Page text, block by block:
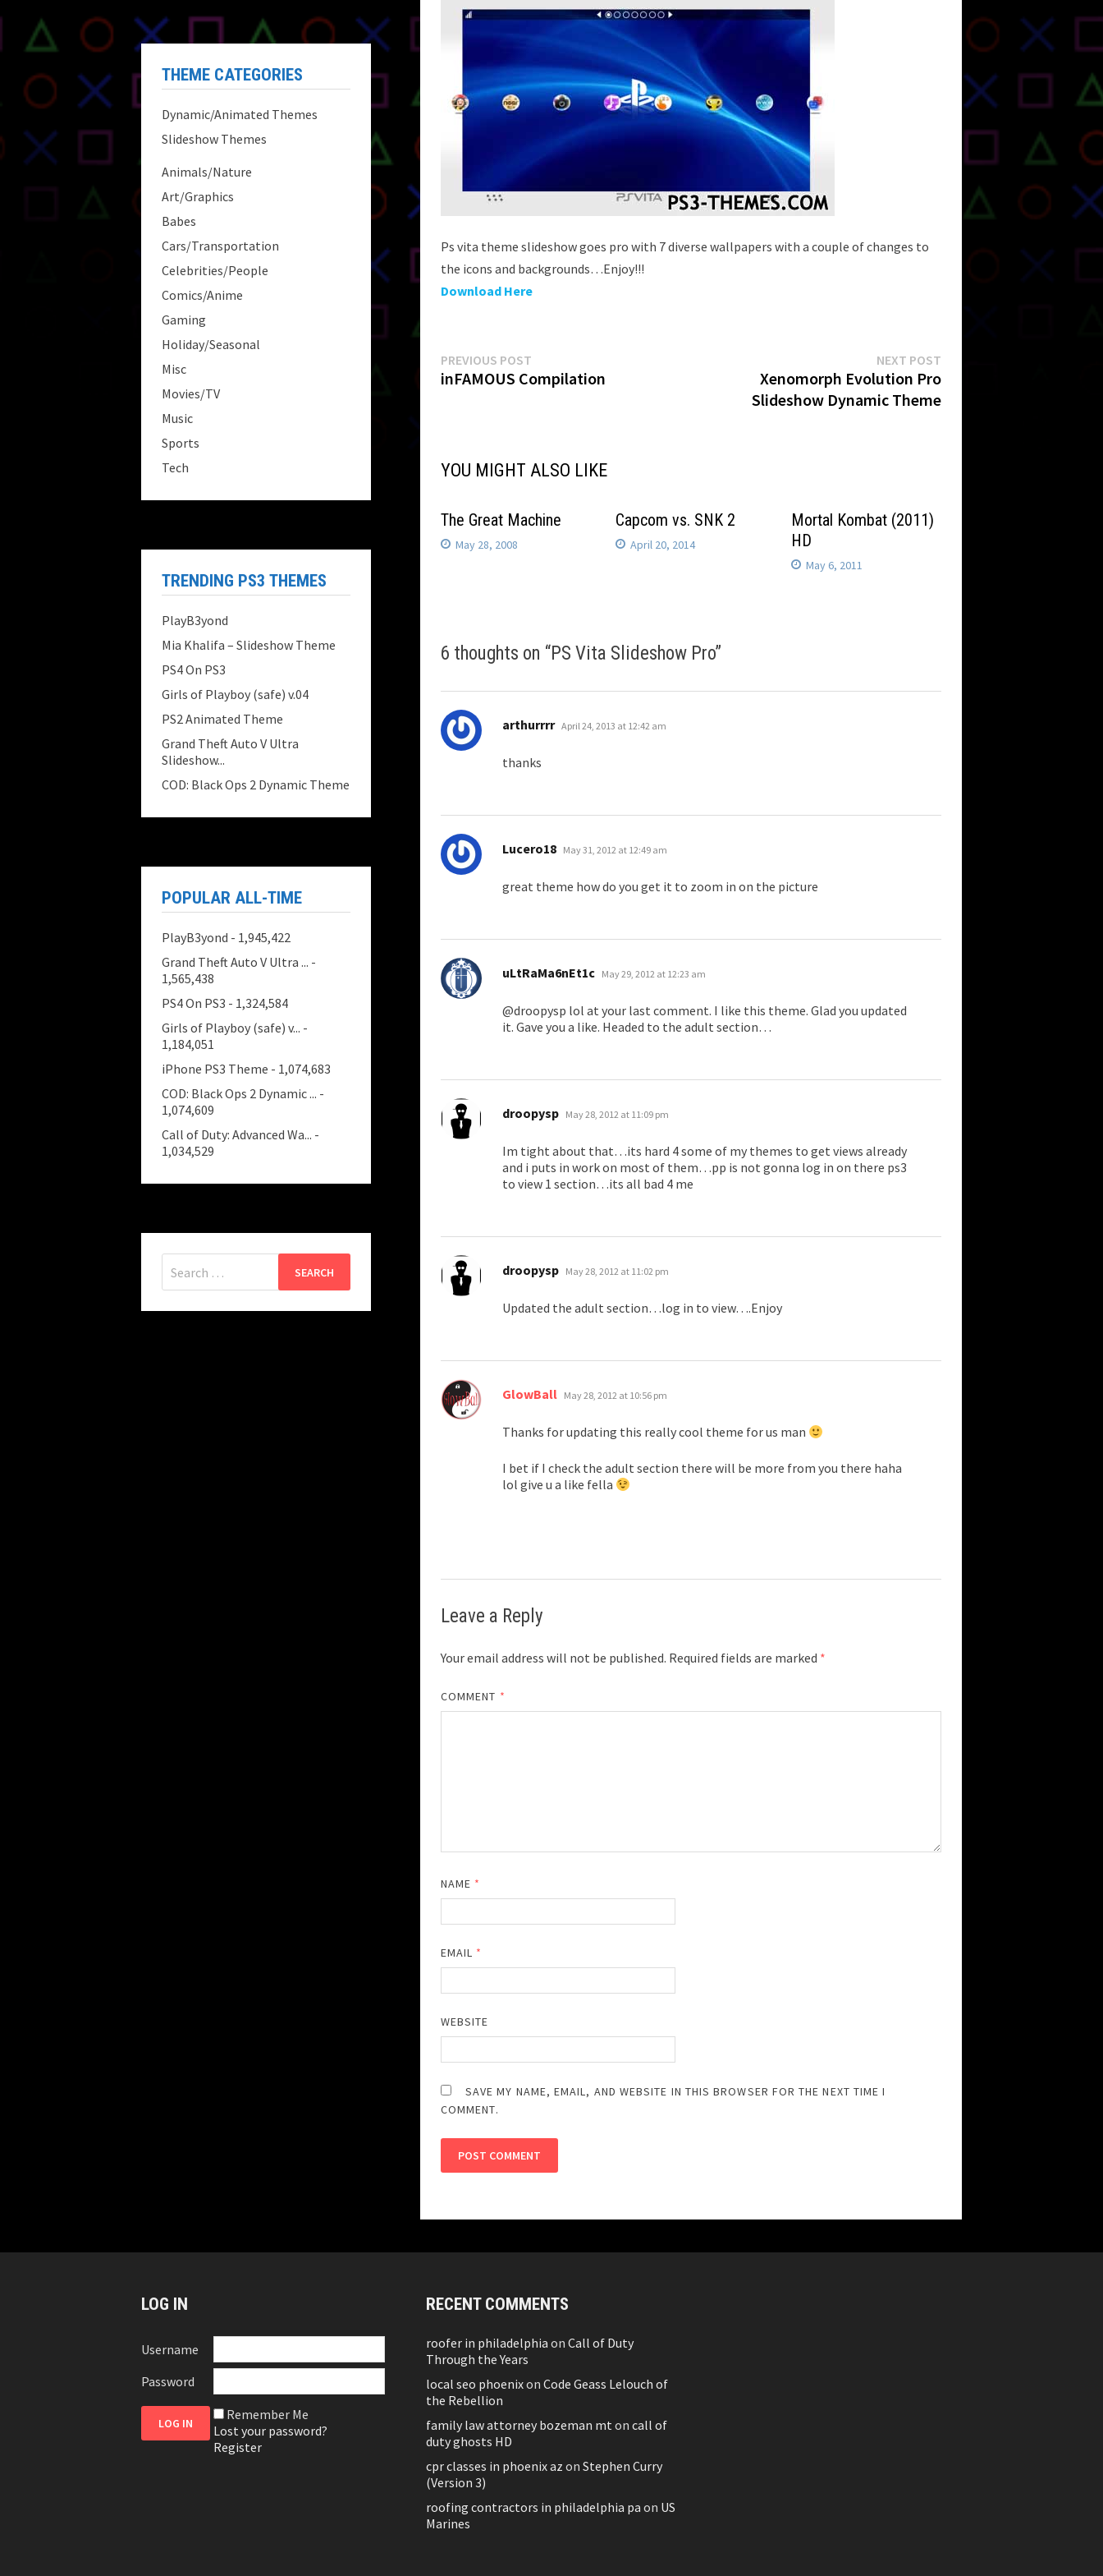
Ps vita theme slideshow goes pro with 7 diverse wallpapers with a couple of changes to
the icons and backgrounds…Enjoy!!!
Download Here
Post
PREVIOUS POST
post:
inFAMOUS Compilation
NEXT POST
post:
Xenomorph Evolution Pro
Slideshow Dynamic Theme
YOU MIGHT ALSO LIKE
The Great Machine
May 28, 2008
Capcom vs. SNK 2
April 20, 2014
Mortal Kombat (2011)
HD
May 6, 2011
6 thoughts on “PS Vita Slideshow Pro”
arthurrrr says:
April 24, 2013 at 12:42 am
thanks
Lucero18 says:
May 31, 2012 at 12:49 am
great theme how do you get it to zoom in on the picture
uLtRaMa6nEt1c says:
May 29, 2012 at 12:23 am
@droopysp lol at your last comment. I like this theme. Glad you updated
it. Gave you a like. Headed to the adult section…
droopysp says:
May 28, 2012 at 11:09 pm
Im tight about that…its hard 4 some of my themes to get views already
and i puts in work on most of them…pp is not gonna log in on there ps3
to view 1 section…its all bad 4 me
droopysp says:
May 28, 2012 at 11:02 pm
Updated the adult section…log in to view….Enjoy
GlowBall says:
May 28, 2012 at 10:56 pm
Thanks for updating this really cool theme for us man
I bet if I check the adult section there will be more from you there haha
lol give u a like fella
Leave a Reply
Your email address will not be published. Required fields are marked *
COMMENT *
NAME *
EMAIL *
WEBSITE
SAVE MY NAME, EMAIL, AND WEBSITE IN THIS BROWSER FOR THE NEXT TIME I
COMMENT.
THEME CATEGORIES
Dynamic/Animated Themes
Slideshow Themes
Animals/Nature
Art/Graphics
Babes
Cars/Transportation
Celebrities/People
Comics/Anime
Gaming
Holiday/Seasonal
Misc
Movies/TV
Music
Sports
Tech
TRENDING PS3 THEMES
PlayB3yond
Mia Khalifa – Slideshow Theme
PS4 On PS3
Girls of Playboy (safe) v.04
PS2 Animated Theme
Grand Theft Auto V Ultra
Slideshow...
COD: Black Ops 2 Dynamic Theme
POPULAR ALL-TIME
PlayB3yond - 1,945,422
Grand Theft Auto V Ultra ... -
1,565,438
PS4 On PS3 - 1,324,584
Girls of Playboy (safe) v... -
1,184,051
iPhone PS3 Theme - 1,074,683
COD: Black Ops 2 Dynamic ... -
1,074,609
Call of Duty: Advanced Wa... -
1,034,529
for:
LOG IN
Username
Password
Remember Me
Lost your password?
Register
RECENT COMMENTS
roofer in philadelphia on Call of Duty
Through the Years
local seo phoenixon Code Geass Lelouch of
the Rebellion
family law attorney bozeman mt on call of
duty ghosts HD
cpr classes in phoenix az on Stephen Curry
(Version 3)
roofing contractors in philadelphia pa on US
Marines